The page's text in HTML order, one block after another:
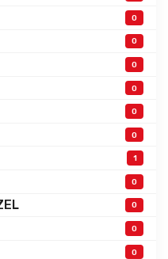
0
0
0
0
0
0
1
0
0
0
0